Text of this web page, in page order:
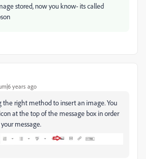
stored, now you know- its called
years ago
the right method to insert an image. You
at the top of the message box in order
message.